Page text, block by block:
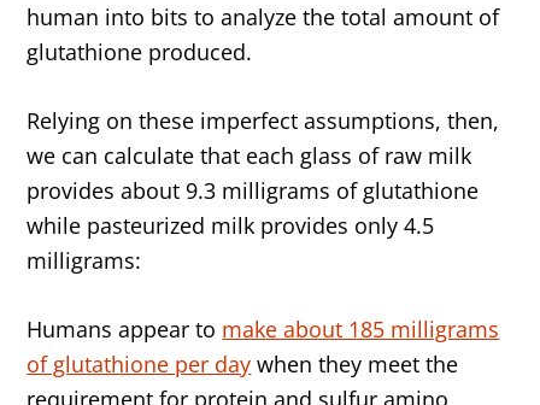
human into bits to analyze the total amount of
glutathione produced.
Relying on these imperfect assumptions, then,
we can calculate that each glass of raw milk
provides about 9.3 milligrams of glutathione
while pasteurized milk provides only 4.5
milligrams:
Humans appear to make about 185 milligrams
of glutathione per day when they meet the
requirement for protein and sulfur amino